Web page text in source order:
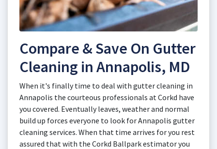
Compare & Save On Gutter
Cleaning in Annapolis, MD
When it's finally time to deal with gutter cleaning in
Annapolis the courteous professionals at Corkd have
you covered. Eventually leaves, weather and normal
build up forces everyone to look for Annapolis gutter
cleaning services. When that time arrives for you rest
assured that with the Corkd Ballpark estimator you